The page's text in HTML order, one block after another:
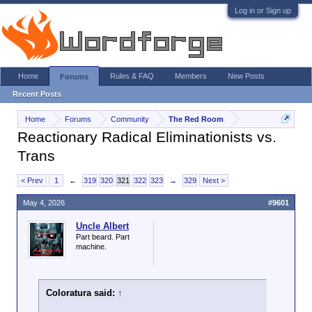
Log in or Sign up
Home Forums Community The Red Room
Reactionary Radical Eliminationists vs.
Trans
< Prev 1 ← 319 320 321 322 323 → 329 Next >
Uncle Albert
Part beard. Part
machine.
Coloratura said: ↑
May 4, 2026 #9601
Home Forums
Recent Posts
Rules & FAQ Members New Posts